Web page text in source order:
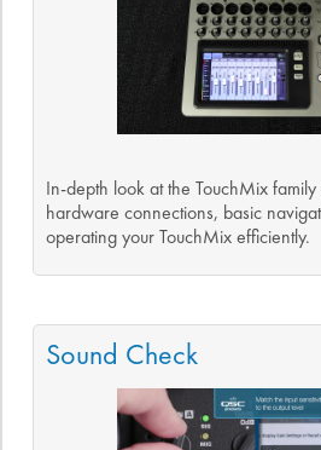
In-depth look at the TouchMix
hardware connections, basic
operating your TouchMix efficiently.
Sound Check